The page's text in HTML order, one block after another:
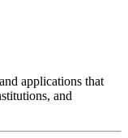
applications that
and